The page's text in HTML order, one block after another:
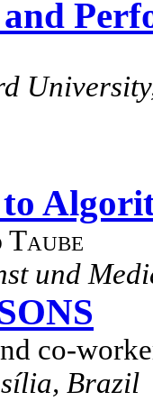
und
co-
Brazil